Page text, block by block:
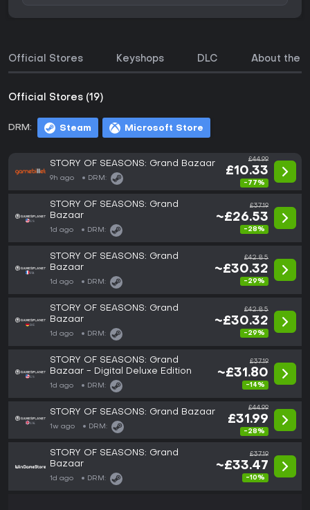
Official Stores Keyshops DLC About the
Official Stores (19)
DRM: Steam Microsoft Store
STORY OF SEASONS: Grand Bazaar
9h ago DRM:
£44.99
£10.33
-77%
STORY OF SEASONS: Grand
Bazaar
1d ago DRM:
£37.19
~£26.53
-28%
STORY OF SEASONS: Grand
Bazaar
1d ago DRM:
£42.85
~£30.32
-29%
STORY OF SEASONS: Grand
Bazaar
1d ago DRM:
£42.85
~£30.32
-29%
STORY OF SEASONS: Grand
Bazaar - Digital Deluxe Edition
1d ago DRM:
£37.19
~£31.80
-14%
STORY OF SEASONS: Grand Bazaar
1w ago DRM:
£44.99
£31.99
-28%
STORY OF SEASONS: Grand
Bazaar
1d ago DRM:
£37.19
~£33.47
-10%